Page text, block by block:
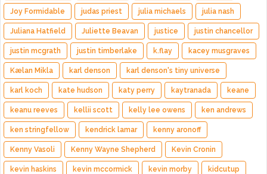
Joy Formidable judas priest julia michaels julia nash
Juliana Hatfield Juliette Beavan justice justin chancellor
justin mcgrath justin timberlake k.flay kacey musgraves
Kælan Mikla karl denson karl denson's tiny universe
karl koch kate hudson katy perry kaytranada keane
keanu reeves kellii scott kelly lee owens ken andrews
ken stringfellow kendrick lamar kenny aronoff
Kenny Vasoli Kenny Wayne Shepherd Kevin Cronin
kevin haskins kevin mccormick kevin morby kidcutup